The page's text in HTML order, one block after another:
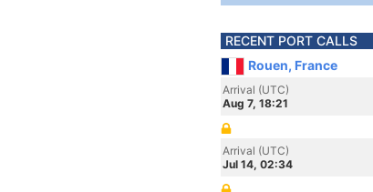
RECENT PORT CALLS
Rouen, France
Arrival (UTC)
Aug 7, 18:21
Arrival (UTC)
Jul 14, 02:34